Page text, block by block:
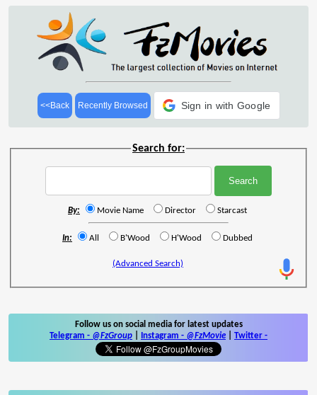
<<Back Recently Browsed Sign in with Google
Search for:
By: Movie Name Director Starcast
In: All B'Wood H'Wood Dubbed
(Advanced Search)
Follow us on social media for latest updates
Telegram - @FzGroup Instagram - @FzMovie Twitter -